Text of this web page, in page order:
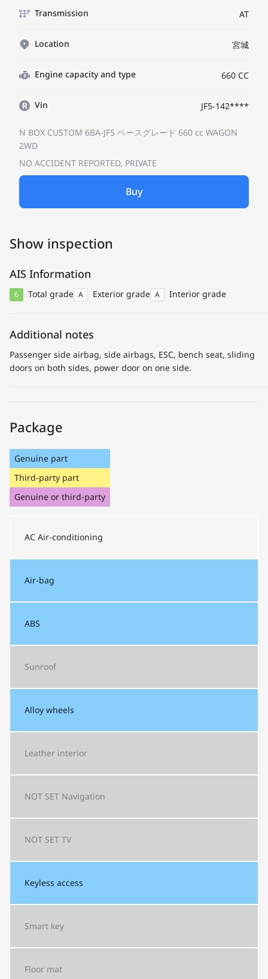
Transmission AT
Location 宮城
Engine capacity and type 660 CC
Vin JF5-142****
N BOX CUSTOM 6BA-JF5 ベースグレード 660 cc WAGON
2WD
NO ACCIDENT REPORTED, PRIVATE
Buy
Show inspection
AIS Information
6 Total grade A Exterior grade A Interior grade
Additional notes
Passenger side airbag, side airbags, ESC, bench seat, sliding
doors on both sides, power door on one side.
Package
Genuine part
Third-party part
Genuine or third-party
AC Air-conditioning
Air-bag
ABS
Sunroof
Alloy wheels
Leather interior
NOT SET Navigation
NOT SET TV
Keyless access
Smart key
Floor mat